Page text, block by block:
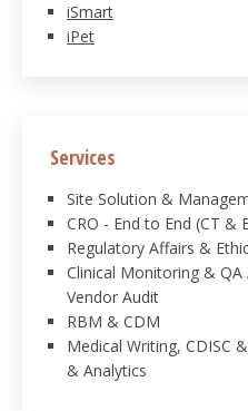
iSmart
iPet
Services
Site Solution &
CRO - End to End (CT &
Regulatory Affairs &
Clinical Monitoring &
Vendor Audit
RBM & CDM
Medical Writing, CDISC
& Analytics